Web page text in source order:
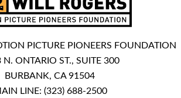
PICTURE PIONEERS FOUNDATION
N. ONTARIO ST., SUITE 300
BURBANK, CA 91504
LINE: (323) 688-2500